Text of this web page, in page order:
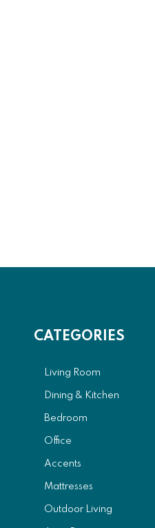
CATEGORIES
Living Room
Dining & Kitchen
Bedroom
Office
Accents
Mattresses
Outdoor Living